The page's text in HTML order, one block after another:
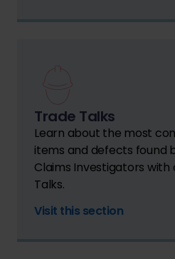
Trade Talks
Learn about the most
items and defects found
Claims Investigators
Talks.
Visit this section